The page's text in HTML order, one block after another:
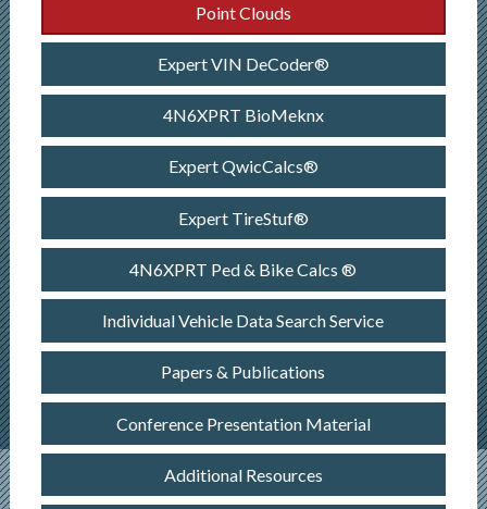
Point Clouds
Expert VIN DeCoder®
4N6XPRT BioMeknx
Expert QwicCalcs®
Expert TireStuf®
4N6XPRT Ped & Bike Calcs ®
Individual Vehicle Data Search Service
Papers & Publications
Conference Presentation Material
Additional Resources